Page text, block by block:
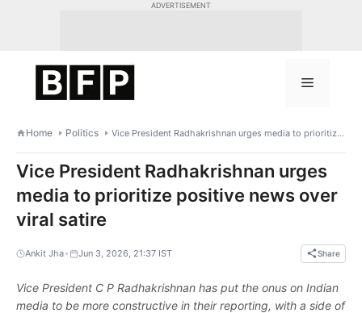
ADVERTISEMENT
Menu
Home Politics Vice President Radhakrishnan urges media to prioritize positive news over viral satire
Vice President Radhakrishnan urges
media to prioritize positive news over
viral satire
Ankit Jha• Jun 3, 2026, 21:37 IST Share
Vice President C P Radhakrishnan has put the onus on Indian
media to be more constructive in their reporting, with a side of